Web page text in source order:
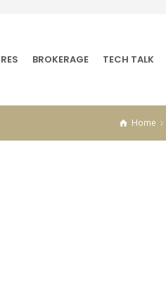
BROKERAGE TECH TALK
Home